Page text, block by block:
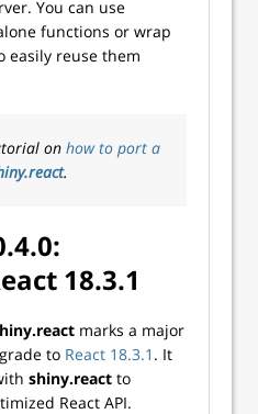
You can use
functions or wrap
easily reuse them
on how to port a
.
18.3.1
marks a major
to React 18.3.1 . It
shiny.react to
React API.